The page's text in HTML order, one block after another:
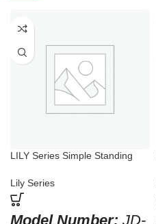
LILY Series Simple Standing
Lily Series
Model Number: JD-